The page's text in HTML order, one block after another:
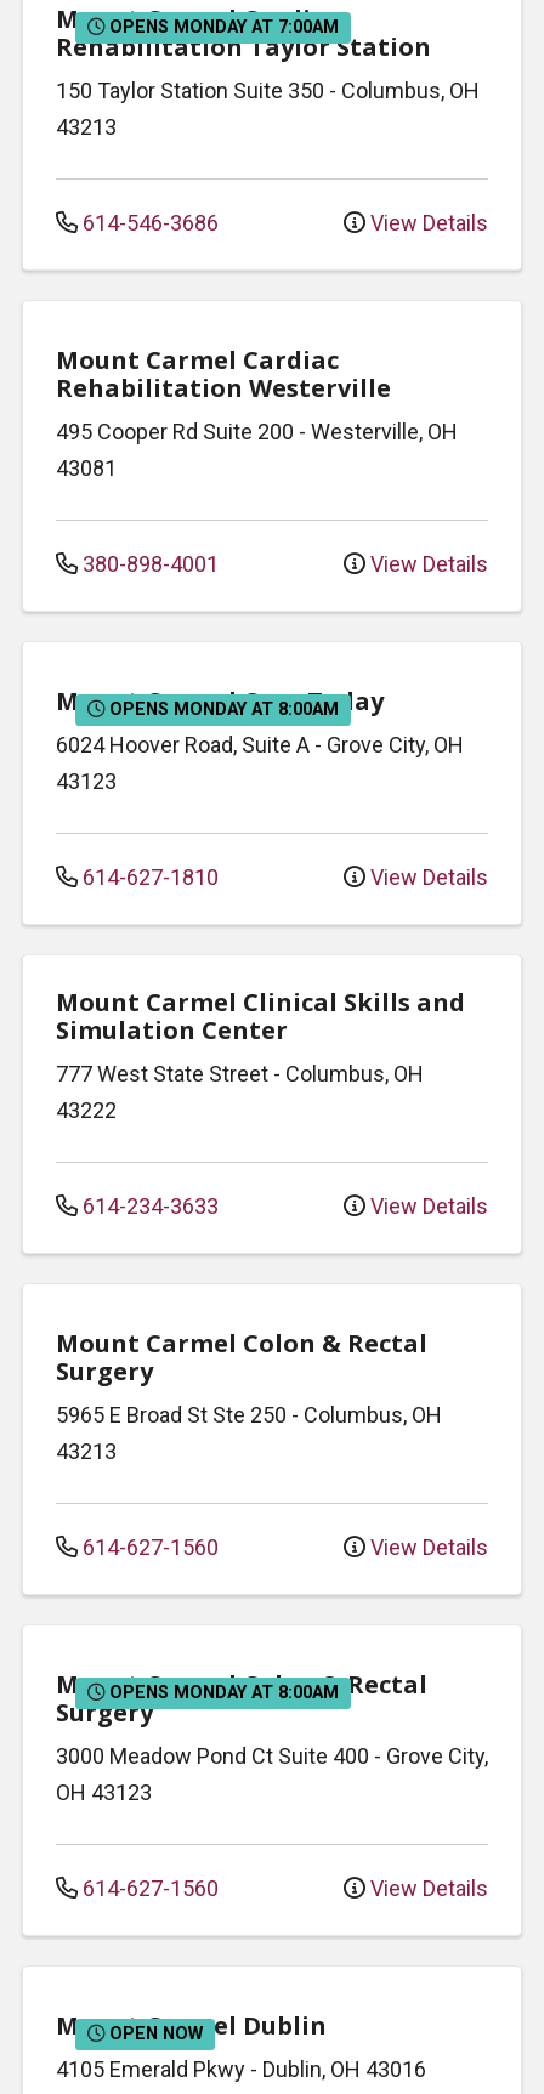
OPENS MONDAY AT 7:00AM
Mount Carmel Cardiac
Rehabilitation Taylor Station
150 Taylor Station Suite 350 - Columbus, OH
43213
614-546-3686 View Details
Mount Carmel Cardiac
Rehabilitation Westerville
495 Cooper Rd Suite 200 - Westerville, OH
43081
380-898-4001 View Details
OPENS MONDAY AT 8:00AM
Mount Carmel Care Today
6024 Hoover Road, Suite A - Grove City, OH
43123
614-627-1810 View Details
Mount Carmel Clinical Skills and
Simulation Center
777 West State Street - Columbus, OH
43222
614-234-3633 View Details
Mount Carmel Colon & Rectal
Surgery
5965 E Broad St Ste 250 - Columbus, OH
43213
614-627-1560 View Details
OPENS MONDAY AT 8:00AM
Mount Carmel Colon & Rectal
Surgery
3000 Meadow Pond Ct Suite 400 - Grove City,
OH 43123
614-627-1560 View Details
OPEN NOW
Mount Carmel Dublin
4105 Emerald Pkwy - Dublin, OH 43016